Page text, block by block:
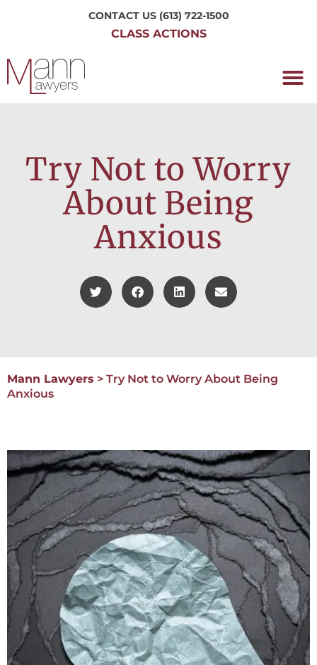
CONTACT US (613) 722-1500
CLASS ACTIONS
Try Not to Worry
About Being
Anxious
Mann Lawyers > Try Not to Worry About Being
Anxious